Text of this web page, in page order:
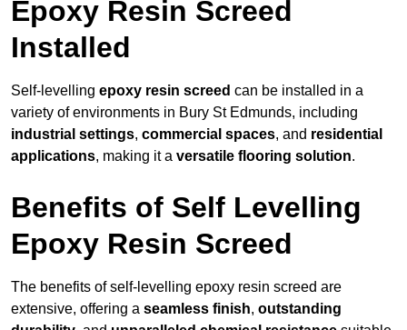
Epoxy Resin Screed
Installed
Self-levelling epoxy resin screed can be installed in a
variety of environments in Bury St Edmunds, including
industrial settings, commercial spaces, and residential
applications, making it a versatile flooring solution.
Benefits of Self Levelling
Epoxy Resin Screed
The benefits of self-levelling epoxy resin screed are
extensive, offering a seamless finish, outstanding